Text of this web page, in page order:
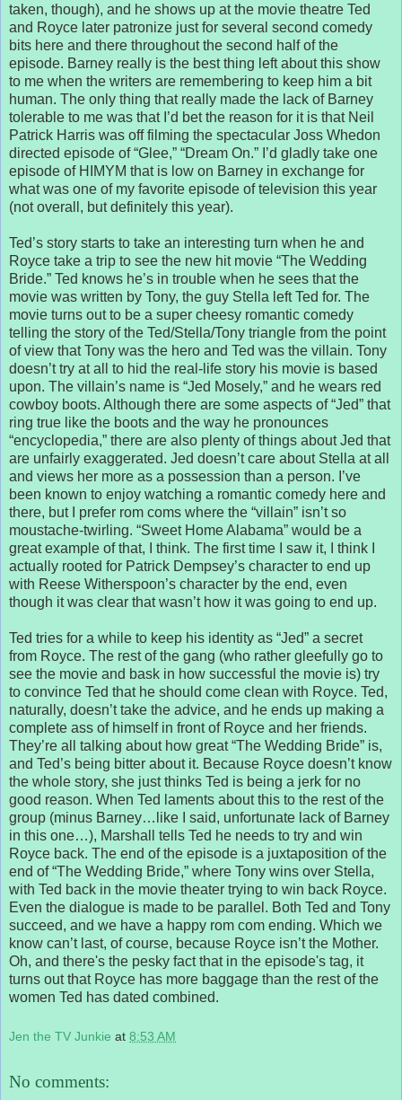
taken, though), and he shows up at the movie theatre Ted
and Royce later patronize just for several second comedy
bits here and there throughout the second half of the
episode. Barney really is the best thing left about this show
to me when the writers are remembering to keep him a bit
human. The only thing that really made the lack of Barney
tolerable to me was that I’d bet the reason for it is that Neil
Patrick Harris was off filming the spectacular Joss Whedon
directed episode of “Glee,” “Dream On.” I’d gladly take one
episode of HIMYM that is low on Barney in exchange for
what was one of my favorite episode of television this year
(not overall, but definitely this year).
Ted’s story starts to take an interesting turn when he and
Royce take a trip to see the new hit movie “The Wedding
Bride.” Ted knows he’s in trouble when he sees that the
movie was written by Tony, the guy Stella left Ted for. The
movie turns out to be a super cheesy romantic comedy
telling the story of the Ted/Stella/Tony triangle from the point
of view that Tony was the hero and Ted was the villain. Tony
doesn’t try at all to hid the real-life story his movie is based
upon. The villain’s name is “Jed Mosely,” and he wears red
cowboy boots. Although there are some aspects of “Jed” that
ring true like the boots and the way he pronounces
“encyclopedia,” there are also plenty of things about Jed that
are unfairly exaggerated. Jed doesn’t care about Stella at all
and views her more as a possession than a person. I’ve
been known to enjoy watching a romantic comedy here and
there, but I prefer rom coms where the “villain” isn’t so
moustache-twirling. “Sweet Home Alabama” would be a
great example of that, I think. The first time I saw it, I think I
actually rooted for Patrick Dempsey’s character to end up
with Reese Witherspoon’s character by the end, even
though it was clear that wasn’t how it was going to end up.
Ted tries for a while to keep his identity as “Jed” a secret
from Royce. The rest of the gang (who rather gleefully go to
see the movie and bask in how successful the movie is) try
to convince Ted that he should come clean with Royce. Ted,
naturally, doesn’t take the advice, and he ends up making a
complete ass of himself in front of Royce and her friends.
They’re all talking about how great “The Wedding Bride” is,
and Ted’s being bitter about it. Because Royce doesn’t know
the whole story, she just thinks Ted is being a jerk for no
good reason. When Ted laments about this to the rest of the
group (minus Barney…like I said, unfortunate lack of Barney
in this one…), Marshall tells Ted he needs to try and win
Royce back. The end of the episode is a juxtaposition of the
end of “The Wedding Bride,” where Tony wins over Stella,
with Ted back in the movie theater trying to win back Royce.
Even the dialogue is made to be parallel. Both Ted and Tony
succeed, and we have a happy rom com ending. Which we
know can’t last, of course, because Royce isn’t the Mother.
Oh, and there's the pesky fact that in the episode's tag, it
turns out that Royce has more baggage than the rest of the
women Ted has dated combined.
Jen the TV Junkie at 8:53 AM
No comments: